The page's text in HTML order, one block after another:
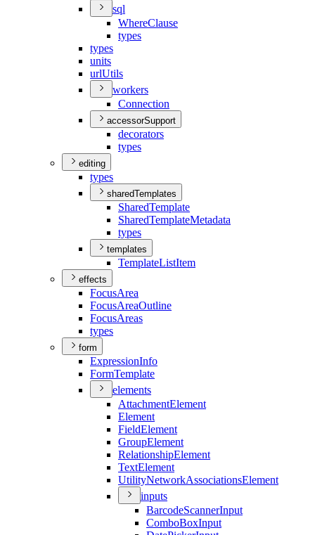
sql
WhereClause
types
types
units
urlUtils
workers
Connection
accessorSupport
decorators
types
editing
types
sharedTemplates
SharedTemplate
SharedTemplateMetadata
types
templates
TemplateListItem
effects
FocusArea
FocusAreaOutline
FocusAreas
types
form
ExpressionInfo
FormTemplate
elements
AttachmentElement
Element
FieldElement
GroupElement
RelationshipElement
TextElement
UtilityNetworkAssociationsElement
inputs
BarcodeScannerInput
ComboBoxInput